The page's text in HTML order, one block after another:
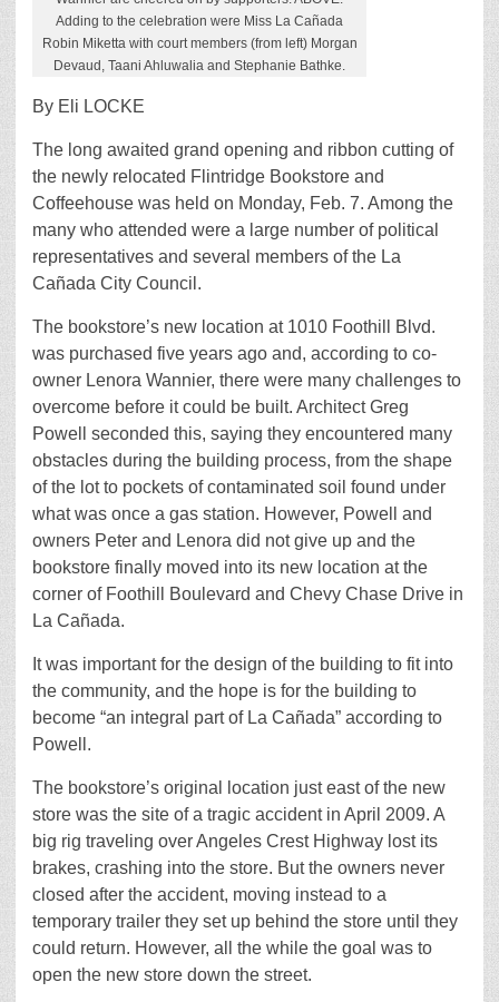
Adding to the celebration were Miss La Cañada
Robin Miketta with court members (from left) Morgan
Devaud, Taani Ahluwalia and Stephanie Bathke.
By Eli LOCKE
The long awaited grand opening and ribbon cutting of
the newly relocated Flintridge Bookstore and
Coffeehouse was held on Monday, Feb. 7. Among the
many who attended were a large number of political
representatives and several members of the La
Cañada City Council.
The bookstore’s new location at 1010 Foothill Blvd.
was purchased five years ago and, according to co-
owner Lenora Wannier, there were many challenges to
overcome before it could be built. Architect Greg
Powell seconded this, saying they encountered many
obstacles during the building process, from the shape
of the lot to pockets of contaminated soil found under
what was once a gas station. However, Powell and
owners Peter and Lenora did not give up and the
bookstore finally moved into its new location at the
corner of Foothill Boulevard and Chevy Chase Drive in
La Cañada.
It was important for the design of the building to fit into
the community, and the hope is for the building to
become “an integral part of La Cañada” according to
Powell.
The bookstore’s original location just east of the new
store was the site of a tragic accident in April 2009. A
big rig traveling over Angeles Crest Highway lost its
brakes, crashing into the store. But the owners never
closed after the accident, moving instead to a
temporary trailer they set up behind the store until they
could return. However, all the while the goal was to
open the new store down the street.